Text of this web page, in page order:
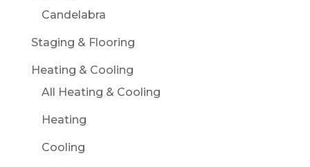
Candelabra
Staging & Flooring
Heating & Cooling
All Heating & Cooling
Heating
Cooling